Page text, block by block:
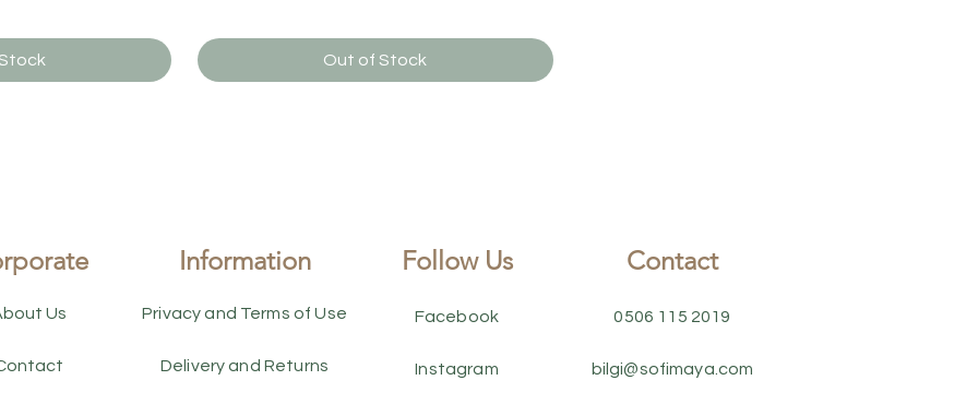
Out of Stock
Us
Information
Privacy and Terms of Use
Delivery and Returns
Follow Us
Facebook
Instagram
Contact
0506 115 2019
bilgi@sofimaya.com